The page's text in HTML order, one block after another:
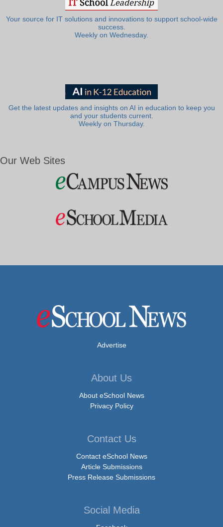
Your source for IT solutions and innovations to support school-wide
success.
Weekly on Wednesday.
Get the latest updates and insights on AI in education to keep you
and your students current.
Weekly on Thursday.
Our Web Sites
Advertise
About Us
About eSchool News
Privacy Policy
Contact Us
Contact eSchool News
Article Submissions
Press Release Submissions
Social Media